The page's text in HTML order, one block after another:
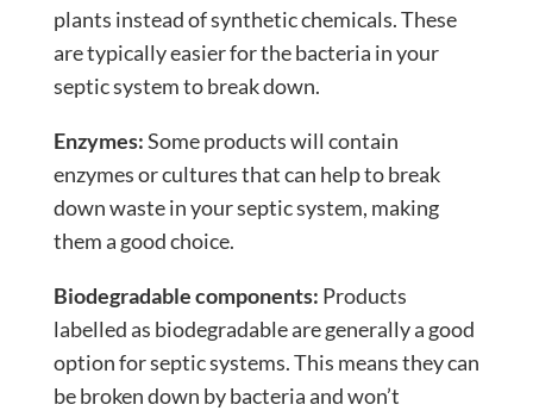
plants instead of synthetic chemicals. These
are typically easier for the bacteria in your
septic system to break down.
Enzymes:Some products will contain
enzymes or cultures that can help to break
down waste in your septic system, making
them a good choice.
Biodegradable components: Products
labelled as biodegradable are generally a good
option for septic systems. This means they can
be broken down by bacteria and won’t